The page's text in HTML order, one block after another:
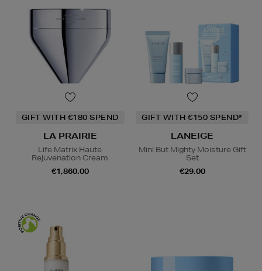
GIFT WITH €180 SPEND
LA PRAIRIE
Life Matrix Haute
Rejuvenation Cream
€1,860.00
GIFT WITH €150 SPEND*
LANEIGE
Mini But Mighty Moisture Gift
Set
€29.00